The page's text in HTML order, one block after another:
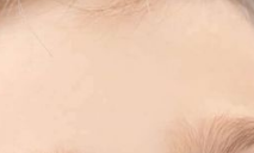
PLAN